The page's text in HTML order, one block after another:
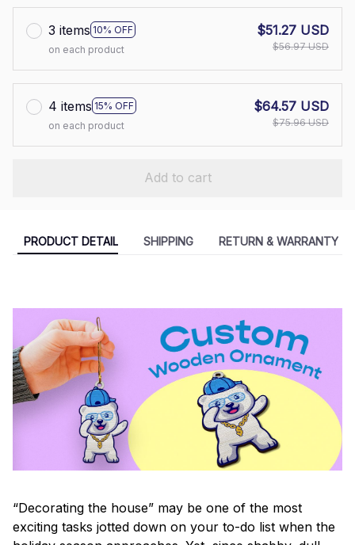
3 items 10% OFF
on each product
$51.27 USD
$56.97 USD
4 items 15% OFF
on each product
$64.57 USD
$75.96 USD
Add to cart
PRODUCT DETAIL SHIPPING RETURN & WARRANTY
“Decorating the house” may be one of the most
exciting tasks jotted down on your to-do list when the